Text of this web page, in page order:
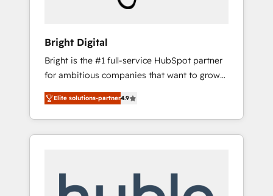
Bright Digital
Bright is the #1 full-service HubSpot partner
for ambitious companies that want to grow
smarter. From HubSpot onboarding, to
training, from developing a new website to
lead generation and digital marketing; we do
it all (and with great results)! In short, our
modules, integrations - Marketing & sales
Elite solutions-partner4.9